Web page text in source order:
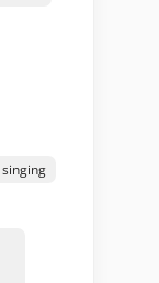
singing